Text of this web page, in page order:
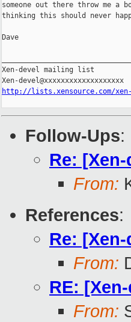
someone out there throw me
thinking this should never
Dave
Xen-devel mailing list
http://lists.xensource.com/
Follow-Ups:
Re:
From:
References:
Re:
From:
RE:
From: